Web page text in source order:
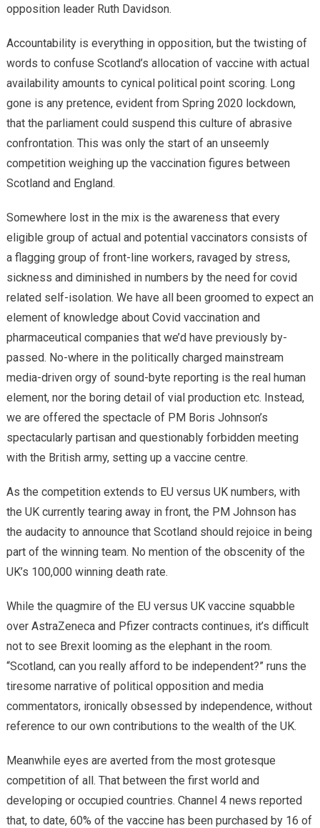
opposition leader Ruth Davidson.
Accountability is everything in opposition, but the twisting of
words to confuse Scotland’s allocation of vaccine with actual
availability amounts to cynical political point scoring. Long
gone is any pretence, evident from Spring 2020 lockdown,
that the parliament could suspend this culture of abrasive
confrontation. This was only the start of an unseemly
competition weighing up the vaccination figures between
Scotland and England.
Somewhere lost in the mix is the awareness that every
eligible group of actual and potential vaccinators consists of
a flagging group of front-line workers, ravaged by stress,
sickness and diminished in numbers by the need for covid
related self-isolation. We have all been groomed to expect an
element of knowledge about Covid vaccination and
pharmaceutical companies that we’d have previously by-
passed. No-where in the politically charged mainstream
media-driven orgy of sound-byte reporting is the real human
element, nor the boring detail of vial production etc. Instead,
we are offered the spectacle of PM Boris Johnson’s
spectacularly partisan and questionably forbidden meeting
with the British army, setting up a vaccine centre.
As the competition extends to EU versus UK numbers, with
the UK currently tearing away in front, the PM Johnson has
the audacity to announce that Scotland should rejoice in being
part of the winning team. No mention of the obscenity of the
UK’s 100,000 winning death rate.
While the quagmire of the EU versus UK vaccine squabble
over AstraZeneca and Pfizer contracts continues, it’s difficult
not to see Brexit looming as the elephant in the room.
“Scotland, can you really afford to be independent?” runs the
tiresome narrative of political opposition and media
commentators, ironically obsessed by independence, without
reference to our own contributions to the wealth of the UK.
Meanwhile eyes are averted from the most grotesque
competition of all. That between the first world and
developing or occupied countries. Channel 4 news reported
that, to date, 60% of the vaccine has been purchased by 16 of